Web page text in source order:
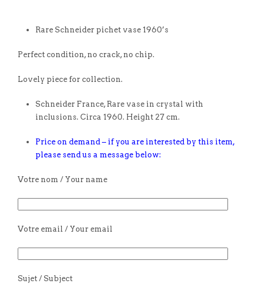
Rare Schneider pichet vase 1960’s
Perfect condition, no crack, no chip.
Lovely piece for collection.
Schneider France, Rare vase in crystal with
inclusions. Circa 1960. Height 27 cm.
Price on demand – if you are interested by this item,
please send us a message below:
Votre nom / Your name
Votre email / Your email
Sujet / Subject